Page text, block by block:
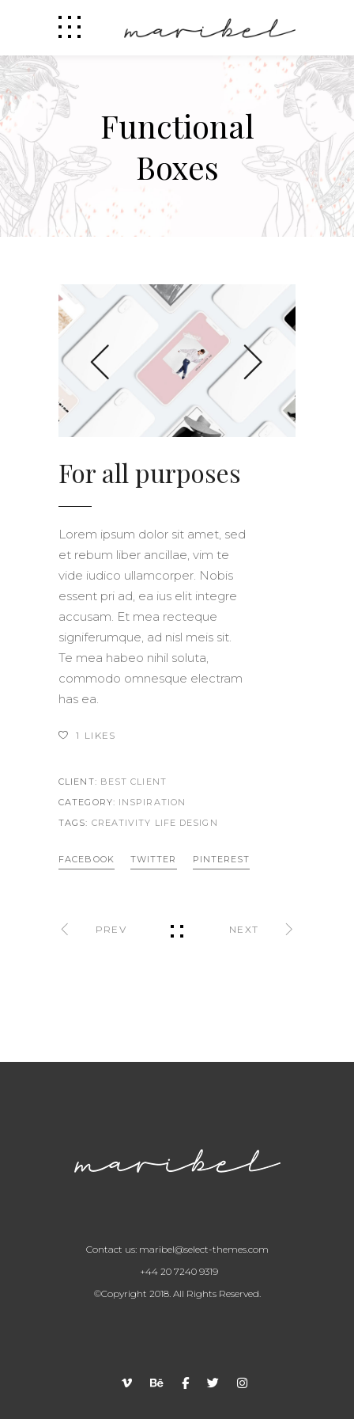
Functional
Boxes
For all purposes
Lorem ipsum dolor sit amet, sed
et rebum liber ancillae, vim te
vide iudico ullamcorper. Nobis
essent pri ad, ea ius elit integre
accusam. Et mea recteque
signiferumque, ad nisl meis sit.
Te mea habeo nihil soluta,
commodo omnesque electram
has ea.
1 LIKES
CLIENT: BEST CLIENT
CATEGORY: INSPIRATION
TAGS: CREATIVITY LIFE DESIGN
FACEBOOK TWITTER PINTEREST
PREV NEXT
Contact us: maribel@select-themes.com
+44 20 7240 9319
©Copyright 2018. All Rights Reserved.